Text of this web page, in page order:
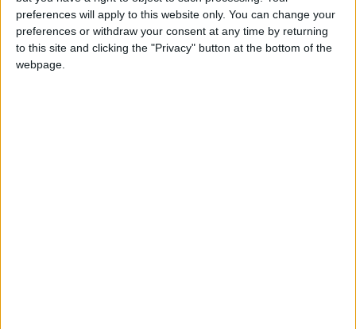
preferences will apply to this website only. You can change your
preferences or withdraw your consent at any time by returning
to this site and clicking the "Privacy" button at the bottom of the
webpage.
There is no mention of any councillor or political
party in the survey – it is a business-as-usual
activity for the council.”